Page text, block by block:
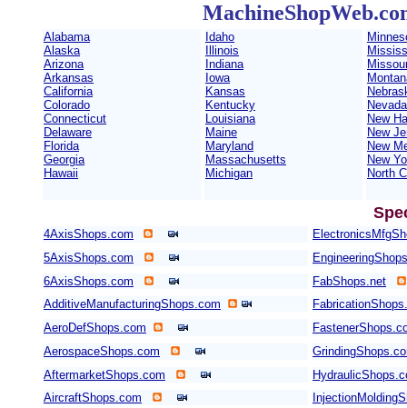
Alabama
Alaska
Arizona
Arkansas
California
Colorado
Connecticut
Delaware
Florida
Georgia
Hawaii
Idaho
Illinois
Indiana
Iowa
Kansas
Kentucky
Louisiana
Maine
Maryland
Massachusetts
Michigan
Nevada
New
New
New
New
North
4AxisShops.com
5AxisShops.com
6AxisShops.com
FabShops.net
AdditiveManufacturingShops.com
AeroDefShops.com
AerospaceShops.com
AftermarketShops.com
AircraftShops.com